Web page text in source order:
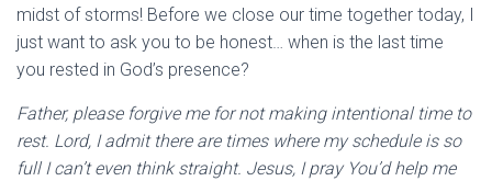
midst of storms! Before we close our time together today, I
just want to ask you to be honest… when is the last time
you rested in God’s presence?
Father, please forgive me for not making intentional time to
rest. Lord, I admit there are times where my schedule is so
full I can’t even think straight. Jesus, I pray You’d help me